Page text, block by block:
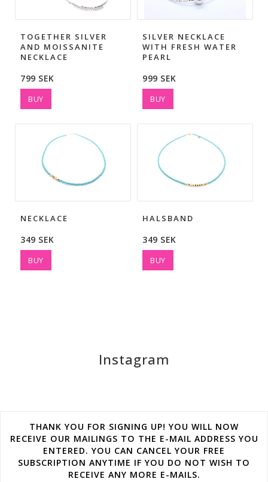
TOGETHER SILVER
AND MOISSANITE
NECKLACE
799 SEK
BUY
SILVER NECKLACE
WITH FRESH WATER
PEARL
999 SEK
BUY
NECKLACE
349 SEK
BUY
HALSBAND
349 SEK
BUY
Instagram
THANK YOU FOR SIGNING UP! YOU WILL NOW
RECEIVE OUR MAILINGS TO THE E-MAIL ADDRESS YOU
ENTERED. YOU CAN CANCEL YOUR FREE
SUBSCRIPTION ANYTIME IF YOU DO NOT WISH TO
RECEIVE ANY MORE E-MAILS.